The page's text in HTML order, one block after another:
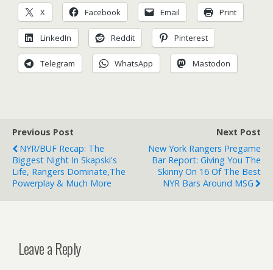
X Facebook Email Print
LinkedIn Reddit Pinterest
Telegram WhatsApp Mastodon
Previous Post
NYR/BUF Recap: The
Biggest Night In Skapski's
Life, Rangers Dominate,The
Powerplay & Much More
Next Post
New York Rangers Pregame
Bar Report: Giving You The
Skinny On 16 Of The Best
NYR Bars Around MSG
Leave a Reply